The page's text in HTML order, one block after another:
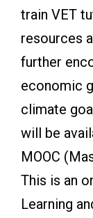
train VET
resources
further
economic
climate
will be
MOOC
This is an
Learning